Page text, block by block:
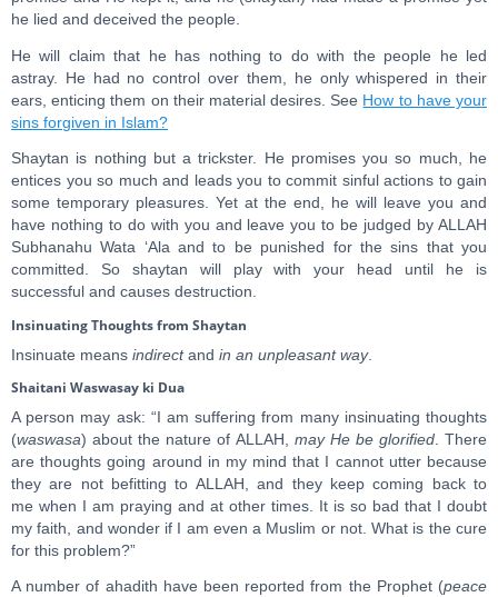
he lied and deceived the people.
He will claim that he has nothing to do with the people he led
astray. He had no control over them, he only whispered in their
ears, enticing them on their material desires. See How to have your
sins forgiven in Islam?
Shaytan is nothing but a trickster. He promises you so much, he
entices you so much and leads you to commit sinful actions to gain
some temporary pleasures. Yet at the end, he will leave you and
have nothing to do with you and leave you to be judged by ALLAH
Subhanahu Wata ‘Ala and to be punished for the sins that you
committed. So shaytan will play with your head until he is
successful and causes destruction.
Insinuating Thoughts from Shaytan
Insinuate means indirectand in an unpleasant way.
Shaitani Waswasay ki Dua
A person may ask: “I am suffering from many insinuating thoughts
(waswasa) about the nature of ALLAH, may He be glorified. There
are thoughts going around in my mind that I cannot utter because
they are not befitting to ALLAH, and they keep coming back to
me when I am praying and at other times. It is so bad that I doubt
my faith, and wonder if I am even a Muslim or not. What is the cure
for this problem?”
A number of ahadith have been reported from the Prophet (peace